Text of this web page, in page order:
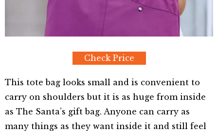
Check Price
This tote bag looks small and is convenient to
carry on shoulders but it is as huge from inside
as The Santa’s gift bag. Anyone can carry as
many things as they want inside it and still feel